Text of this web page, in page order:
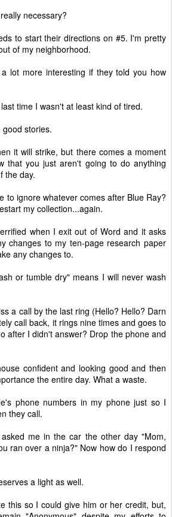
necessary?
to start their directions on #5. I'm pretty
of my neighborhood.
lot more interesting if they told you how
time I wasn't at least kind of tired.
good stories.
it will strike, but there comes a moment
that you just aren't going to do anything
the day.
to ignore whatever comes after Blue Ray?
my collection...again.
when I exit out of Word and it asks
changes to my ten-page research paper
any changes to.
or tumble dry" means I will never wash
a call by the last ring (Hello? Hello? Darn
call back, it rings nine times and goes to
after I didn't answer? Drop the phone and
confident and looking good and then
the entire day. What a waste.
phone numbers in my phone just so I
they call.
me in the car the other day "Mom,
ran over a ninja?" Now how do I respond
a light as well.
this so I could give him or her credit, but,